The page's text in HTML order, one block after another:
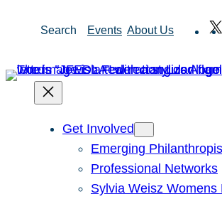
Search Events About Us
Get Involved
Emerging
Professional Networks
Sylvia Weisz Womens